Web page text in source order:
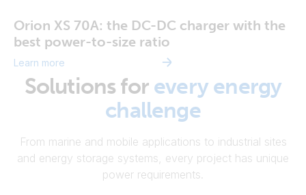
Orion XS 70A: the DC-DC charger with the
best power-to-size ratio
Learn more
Solutions for every energy
challenge
From marine and mobile applications to industrial sites
and energy storage systems, every project has unique
power requirements.